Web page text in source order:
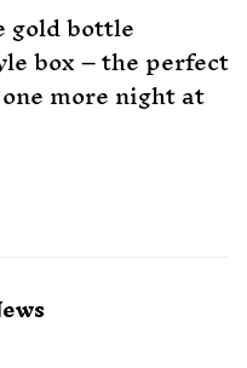
gold bottle
box – the perfect
more night at